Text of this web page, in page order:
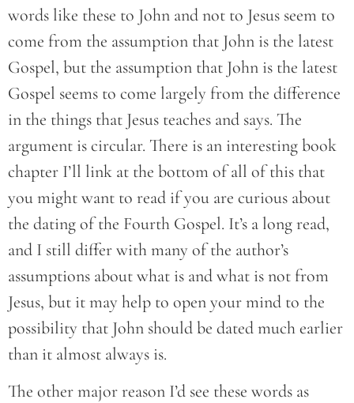
words like these to John and not to Jesus seem to
come from the assumption that John is the latest
Gospel, but the assumption that John is the latest
Gospel seems to come largely from the difference
in the things that Jesus teaches and says. The
argument is circular. There is an interesting book
chapter I’ll link at the bottom of all of this that
you might want to read if you are curious about
the dating of the Fourth Gospel. It’s a long read,
and I still differ with many of the author’s
assumptions about what is and what is not from
Jesus, but it may help to open your mind to the
possibility that John should be dated much earlier
than it almost always is.
The other major reason I’d see these words as